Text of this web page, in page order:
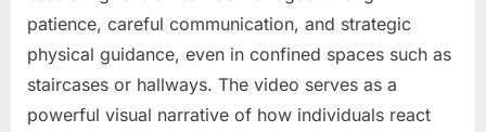
patience, careful communication, and strategic
physical guidance, even in confined spaces such as
staircases or hallways. The video serves as a
powerful visual narrative of how individuals react